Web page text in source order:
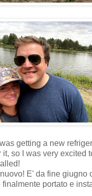
getting a new
so I was very excited
E' da fine giugno
portato e